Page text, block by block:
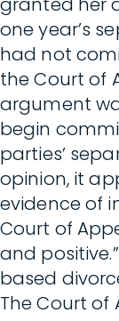
one year’s
had not
the Court of
argument
begin
parties’
opinion, it
evidence of
Court of
and
based
The Court